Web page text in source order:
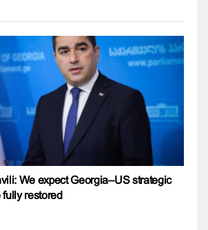
We expect Georgia–US strategic
restored